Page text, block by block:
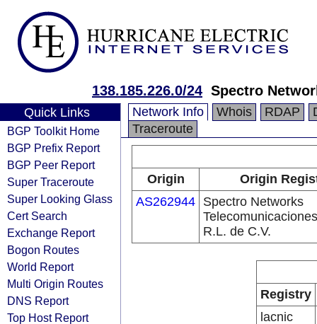
138.185.226.0/24 Spectro
Quick Links
BGP Toolkit Home
BGP Prefix Report
BGP Peer Report
Super Traceroute
Super Looking Glass
Cert Search
Exchange Report
Bogon Routes
World Report
Multi Origin Routes
DNS Report
Top Host Report
Network Info Whois RDAP
Traceroute
Origin
Origin
AS262944 Spectro Networks
R.L. de C.V.
Registry
lacnic